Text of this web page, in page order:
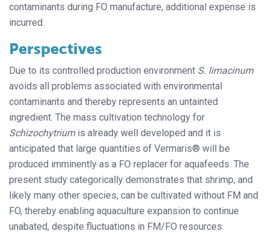
contaminants during FO manufacture, additional expense is
incurred.
Perspectives
Due to its controlled production environment S. limacinum
avoids all problems associated with environmental
contaminants and thereby represents an untainted
ingredient. The mass cultivation technology for
Schizochytriumis already well developed and it is
anticipated that large quantities of Vermaris® will be
produced imminently as a FO replacer for aquafeeds. The
present study categorically demonstrates that shrimp, and
likely many other species, can be cultivated without FM and
FO, thereby enabling aquaculture expansion to continue
unabated, despite fluctuations in FM/FO resources.